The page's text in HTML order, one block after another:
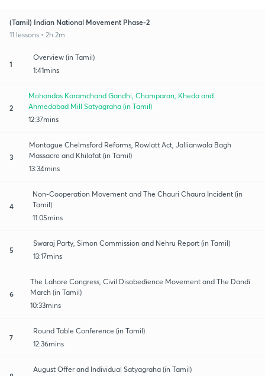
(Tamil) Indian National Movement Phase-2
11 lessons • 2h 2m
1
Overview (in Tamil)
1:41mins
2
Mohandas Karamchand Gandhi, Champaran, Kheda and
Ahmedabad Mill Satyagraha (in Tamil)
12:37mins
3
Montague Chelmsford Reforms, Rowlatt Act, Jallianwala Bagh
Massacre and Khilafat (in Tamil)
13:34mins
4
Non-Cooperation Movement and The Chauri Chaura Incident (in
Tamil)
11:05mins
5
Swaraj Party, Simon Commission and Nehru Report (in Tamil)
13:17mins
6
The Lahore Congress, Civil Disobedience Movement and The Dandi
March (in Tamil)
10:33mins
7
Round Table Conference (in Tamil)
12:36mins
August Offer and Individual Satyagraha (in Tamil)